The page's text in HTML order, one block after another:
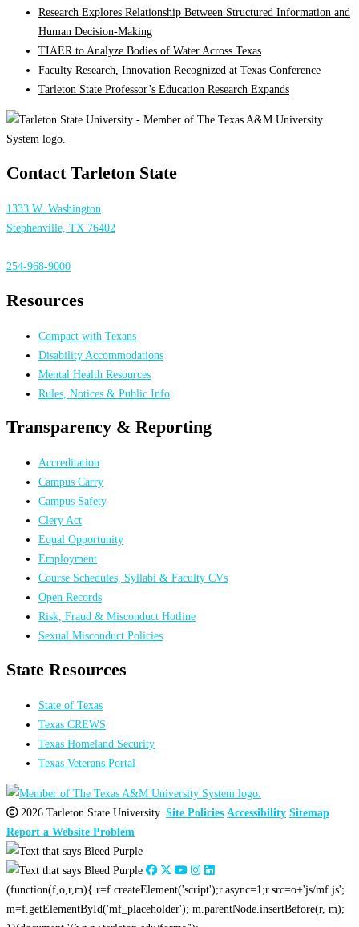
Research Explores Relationship Between Structured Information and
Human Decision-Making
TIAER to Analyze Bodies of Water Across Texas
Faculty Research, Innovation Recognized at Texas Conference
Tarleton State Professor’s Education Research Expands
Contact Tarleton State
1333 W. Washington
Stephenville, TX 76402
254-968-9000
Resources
Compact with Texans
Disability Accommodations
Mental Health Resources
Rules, Notices & Public Info
Transparency & Reporting
Accreditation
Campus Carry
Campus Safety
Clery Act
Equal Opportunity
Employment
Course Schedules, Syllabi & Faculty CVs
Open Records
Risk, Fraud & Misconduct Hotline
Sexual Misconduct Policies
State Resources
State of Texas
Texas CREWS
Texas Homeland Security
Texas Veterans Portal
2026 Tarleton State University. Site Policies Accessibility Sitemap
Report a Website Problem
(function(f,o,r,m){ r=f.createElement('script');r.async=1;r.src=o+'js/mf.js';
m=f.getElementById('mf_placeholder'); m.parentNode.insertBefore(r, m);